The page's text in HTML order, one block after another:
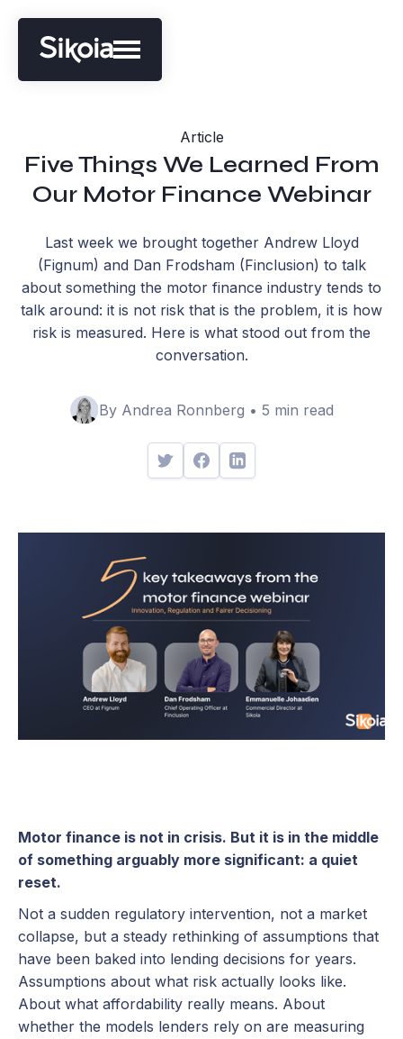
Article
Five Things We Learned From
Our Motor Finance Webinar
Last week we brought together Andrew Lloyd
(Fignum) and Dan Frodsham (Finclusion) to talk
about something the motor finance industry tends to
talk around: it is not risk that is the problem, it is how
risk is measured. Here is what stood out from the
conversation.
By Andrea Ronnberg • 5 min read
Motor finance is not in crisis. But it is in the middle
of something arguably more significant: a quiet
reset.
Not a sudden regulatory intervention, not a market
collapse, but a steady rethinking of assumptions that
have been baked into lending decisions for years.
Assumptions about what risk actually looks like.
About what affordability really means. About
whether the models lenders rely on are measuring